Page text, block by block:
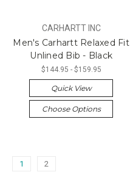
CARHARTT INC
Men's Carhartt Relaxed Fit
Unlined Bib - Black
$144.95 - $159.95
Quick View
Choose Options
1 2